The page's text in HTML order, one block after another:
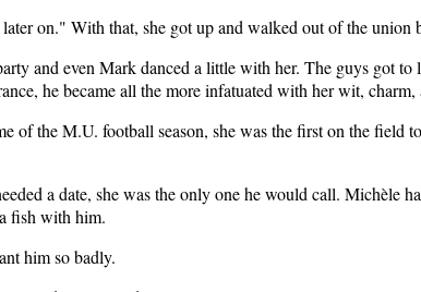
on." With that, she got up and walked out of the union
and even Mark danced a little with her. The guys got
he became all the more infatuated with her wit,
of the M.U. football season, she was the first on the
a date, she was the only one he would call. Michèle
fish with him.
him so badly.